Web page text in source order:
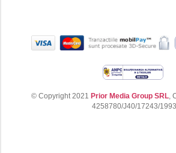
© Copyright 2021 Prior Media Group SRL,
4258780/J40/17243/1993